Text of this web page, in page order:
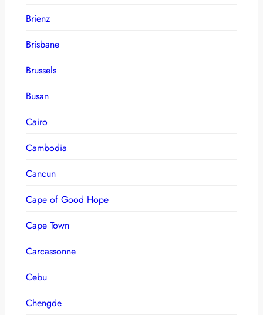
Brienz
Brisbane
Brussels
Busan
Cairo
Cambodia
Cancun
Cape of Good Hope
Cape Town
Carcassonne
Cebu
Chengde